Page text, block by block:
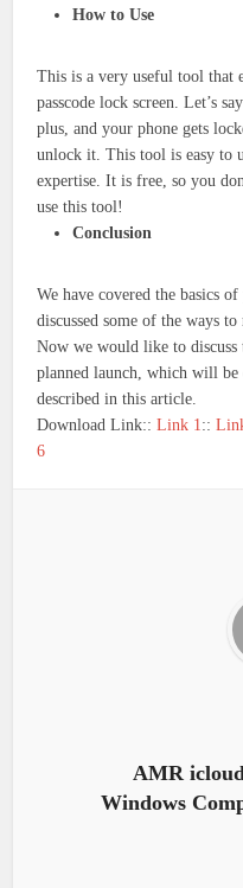
How to Use
This is a very useful tool that
passcode lock screen. Let’s
plus, and your phone gets
unlock it. This tool is easy to
expertise. It is free, so you
use this tool!
Conclusion
We have covered the basics
discussed some of the ways
Now we would like to
planned launch, which will
described in this article.
Download Link::Link 1::
6
AMR
Windows